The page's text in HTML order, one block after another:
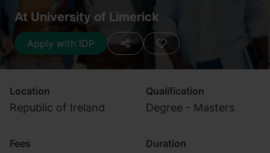
At University of Limerick
Apply with IDP
Location
Republic of Ireland
Qualification
Degree - Masters
Fees Duration